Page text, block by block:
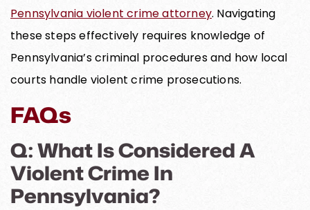
Pennsylvania violent crime attorney. Navigating
these steps effectively requires knowledge of
Pennsylvania’s criminal procedures and how local
courts handle violent crime prosecutions.
FAQs
Q: What Is Considered A
Violent Crime In
Pennsylvania?